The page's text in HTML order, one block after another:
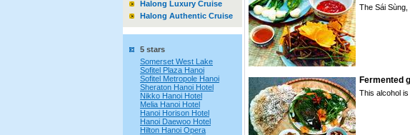
Halong Luxury Cruise
Halong Authentic Cruise
5 stars
Somerset West Lake
Sofitel Plaza Hanoi
Sofitel Metropole Hanoi
Sheraton Hanoi Hotel
Nikko Hanoi Hotel
Melia Hanoi Hotel
Hanoi Horison Hotel
Hanoi Daewoo Hotel
Hilton Hanoi Opera
The Sái
Fermented
This alcohol